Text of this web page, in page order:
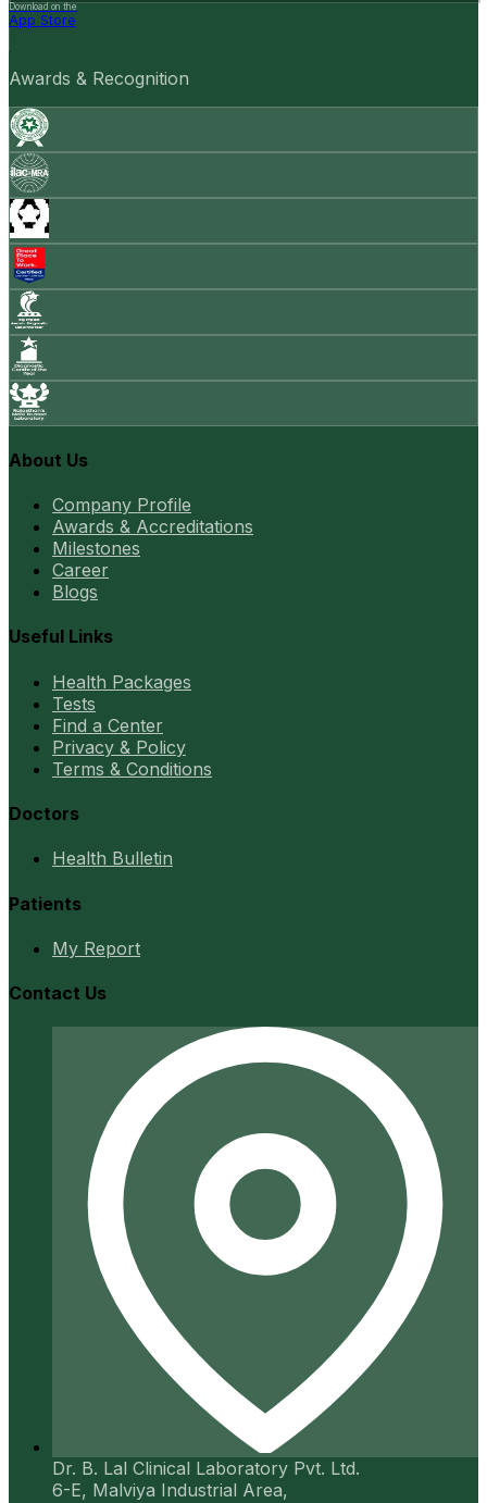
Download on the
App Store
Awards & Recognition
About Us
Company Profile
Awards & Accreditations
Milestones
Career
Blogs
Useful Links
Health Packages
Tests
Find a Center
Privacy & Policy
Terms & Conditions
Doctors
Health Bulletin
Patients
My Report
Contact Us
Dr. B. Lal Clinical Laboratory Pvt. Ltd.
6-E, Malviya Industrial Area,